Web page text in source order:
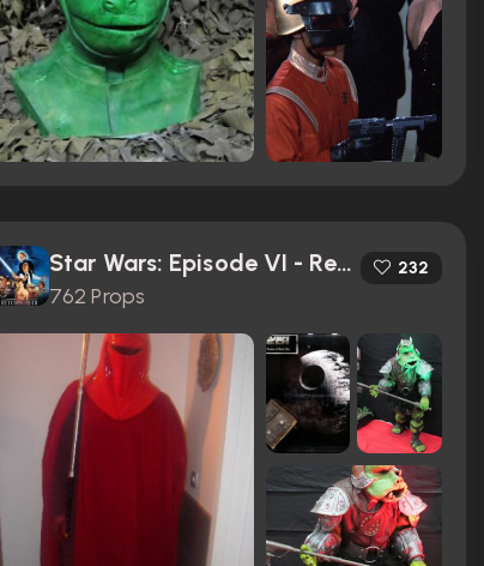
Star Wars: Episode VI - Return of the Jedi (1983)
762 Props
232